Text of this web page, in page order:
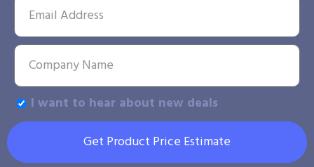
I want to hear about new deals
Get Product Price Estimate